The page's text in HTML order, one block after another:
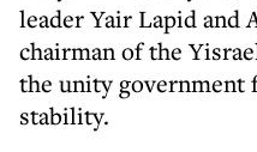
leader Yair Lapid and
chairman of the
the unity government
stability.